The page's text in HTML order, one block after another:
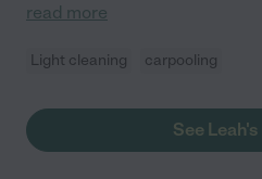
read more
Light cleaning carpooling
See